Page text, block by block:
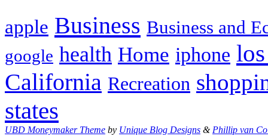
apple Business Business and
google health Home iphone
California Recreation
states
UBD Moneymaker Theme by Unique Blog Designs &Phillip van